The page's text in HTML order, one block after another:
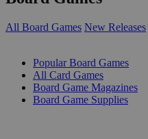
All Board Games New Releases
Popular Board Games
All Card Games
Board Game Magazines
Board Game Supplies